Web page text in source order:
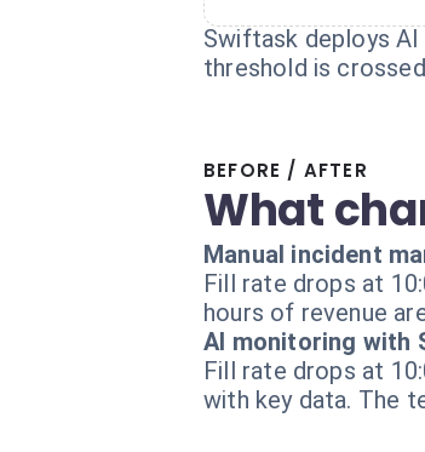
Swiftask deploys
threshold is
BEFORE / AFTER
What
Manual incident
Fill rate drops at
hours of revenue
AI monitoring with
Fill rate drops at
with key data. The